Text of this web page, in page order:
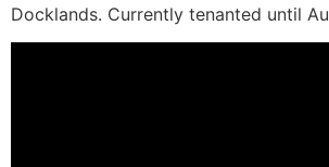
Docklands. Currently tenanted until